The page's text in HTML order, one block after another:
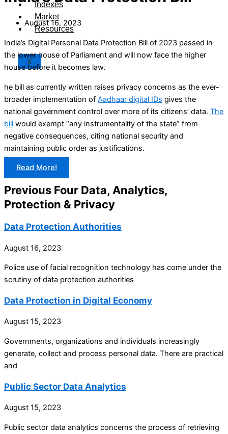
Indexes
Market
Resources
X
August 16, 2023
India’s Digital Personal Data Protection Bill of 2023 passed in
the lower house of Parliament and will now face the higher
house before it becomes law.
he bill as currently written raises privacy concerns as the ever-
broader implementation of Aadhaar digital IDs gives the
national government control over more of its citizens’ data. The
bill would exempt “any instrumentality of the state” from
negative consequences, citing national security and
maintaining public order as justifications.
Read More!
Previous Four Data, Analytics,
Protection & Privacy​
Data Protection Authorities
August 16, 2023
Police use of facial recognition technology has come under the
scrutiny of data protection authorities
Data Protection in Digital Economy
August 15, 2023
Governments, organizations and individuals increasingly
generate, collect and process personal data. There are practical
and
Public Sector Data Analytics
August 15, 2023
Public sector data analytics concerns the process of retrieving